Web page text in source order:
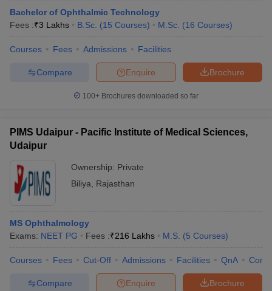
Bachelor of Ophthalmic Technology
Fees :₹3 Lakhs B.Sc. (15 Courses) M.Sc. (16 Courses)
Courses Fees Admissions Facilities
Brochure
Enquire
Compare
100+ Brochures downloaded so far
PIMS Udaipur - Pacific Institute of Medical Sciences,
Udaipur
Ownership: Private
Biliya
Rajasthan
MS Ophthalmology
Exams: NEET PG Fees :₹216 Lakhs M.S. (5 Courses)
Courses Fees Cut-Off Admissions Facilities QnA
Brochure
Enquire
Compare